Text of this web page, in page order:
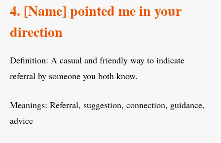
4. [Name] pointed me in your
direction
Definition: A casual and friendly way to indicate
referral by someone you both know.
Meanings: Referral, suggestion, connection, guidance,
advice